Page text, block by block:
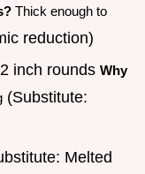
Thick enough to
reduction)
inch rounds Why
(Substitute:
Melted